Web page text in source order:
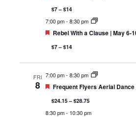
$7 – $14
7:00 pm- 8:30 pm
Featured
Rebel With a Clause | May 6-
$7 – $14
FRI
8
7:00 pm- 8:30 pm
Featured
Frequent Flyers Aerial
$24.15 – $28.75
8:30 pm- 10:30 pm